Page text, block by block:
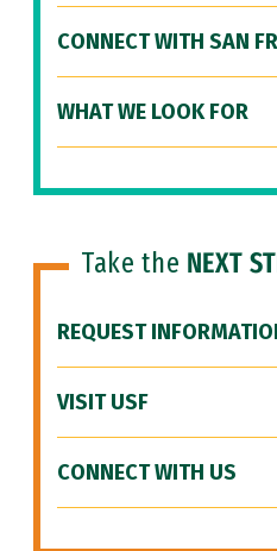
CONNECT WITH SAN
WHAT WE LOOK FOR
Take the NEXT
REQUEST
VISIT USF
CONNECT WITH US